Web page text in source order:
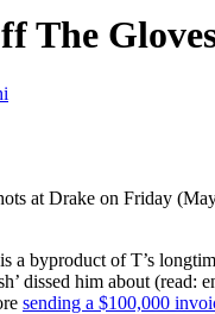
The
at Drake on Friday
a byproduct of T’s
dissed him about
sending a $100,000